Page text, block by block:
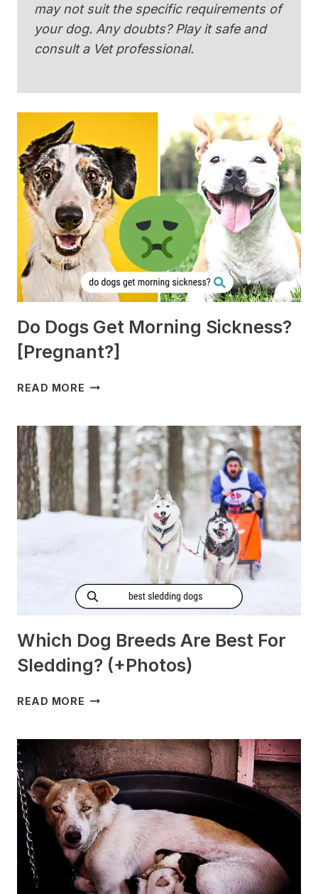
may not suit the specific requirements of
your dog. Any doubts? Play it safe and
consult a Vet professional.
Do Dogs Get Morning Sickness?
[Pregnant?]
READ MORE DO
MORNING
SICKNESS?
[PREGNANT?]
Which Dog Breeds Are Best For
Sledding? (+Photos)
READ MORE WHICH
ARE
BEST
FOR
SLEDDING?
(+PHOTOS)